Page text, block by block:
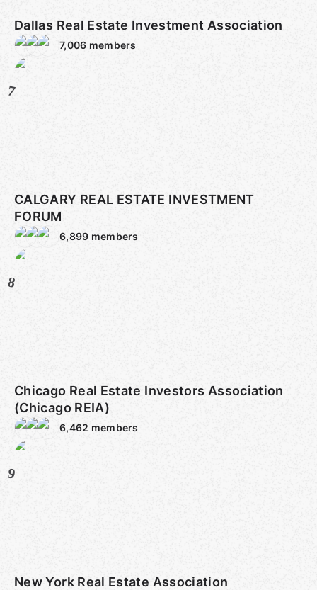
Dallas Real Estate Investment Association
7,006 members
7
CALGARY REAL ESTATE INVESTMENT
FORUM
6,899 members
8
Chicago Real Estate Investors Association
(Chicago REIA)
6,462 members
9
New York Real Estate Association